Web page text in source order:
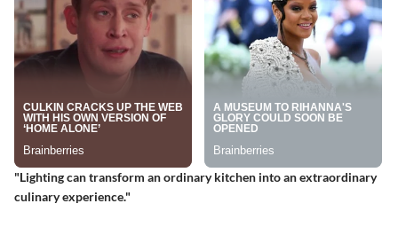
"Lighting can transform an ordinary kitchen into an extraordinary
culinary experience."